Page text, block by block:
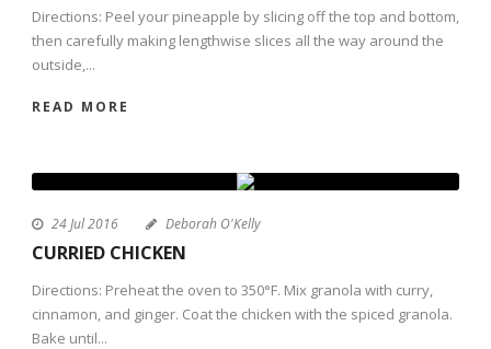
Directions: Peel your pineapple by slicing off the top and bottom,
then carefully making lengthwise slices all the way around the
outside,...
READ MORE
24 Jul 2016 Deborah O'Kelly
CURRIED CHICKEN
Directions: Preheat the oven to 350°F. Mix granola with curry,
cinnamon, and ginger. Coat the chicken with the spiced granola.
Bake until...